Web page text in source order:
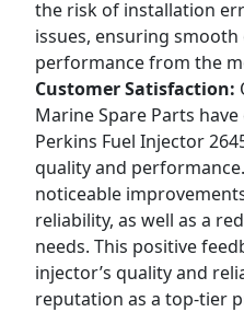
the risk of installation
issues, ensuring
performance from the
Customer Satisfaction:
Marine Spare Parts
Perkins Fuel Injector
quality and
noticeable
reliability, as well as a
needs. This positive
injector’s quality and
reputation as a top-tier